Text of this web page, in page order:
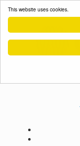
This website uses cookies.